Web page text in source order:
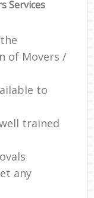
Services
of Movers /
to
trained
any